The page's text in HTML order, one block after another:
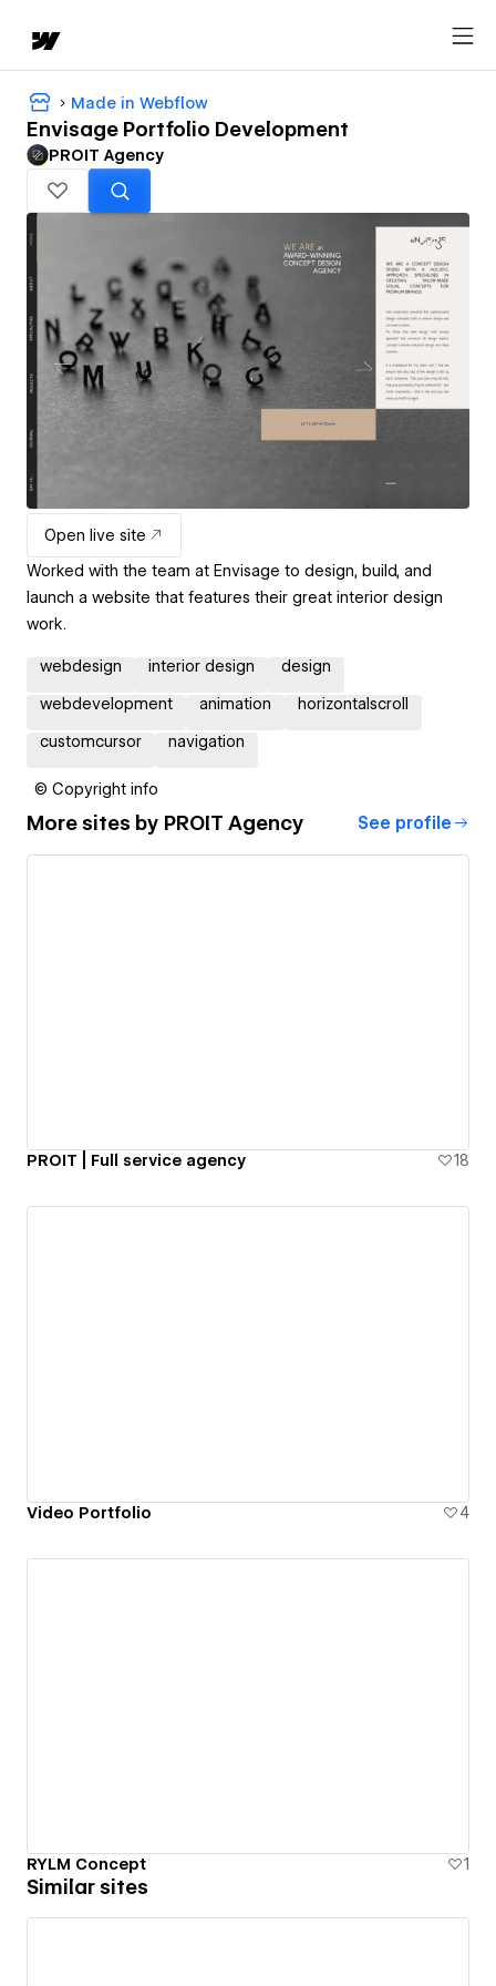
Made in Webflow
Envisage Portfolio Development
PROIT Agency
Open live site
Worked with the team at Envisage to design, build, and
launch a website that features their great interior design
work.
webdesign interior design design
webdevelopment animation horizontalscroll
customcursor navigation
© Copyright info
More sites by PROIT Agency See profile
PROIT | Full service agency 18
Video Portfolio 4
RYLM Concept 1
Similar sites